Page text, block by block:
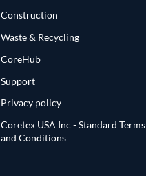
Construction
Waste & Recycling
CoreHub
Support
Privacy policy
Coretex USA Inc - Standard Terms
and Conditions